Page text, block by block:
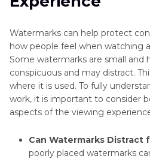
Watermarks can help protect
how people feel when watching
Some watermarks are small and
conspicuous and may distract.
where it is used. To fully
work, it is important to consider
aspects of the viewing
Can Watermarks Distract
poorly placed watermarks